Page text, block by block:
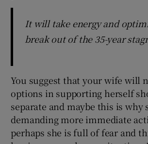
It will take energy and
break out of the 35-year
You suggest that your wife will
options in supporting herself
separate and maybe this is why
demanding more immediate
perhaps she is full of fear and